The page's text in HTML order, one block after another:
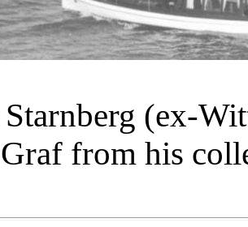
(ex-
from his